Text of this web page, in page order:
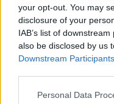
your opt-out. You may
disclosure of your
IAB’s list of
also be disclosed by us
Downstream Participants
Please note that this
Personal Data
Csak egy kulacsot